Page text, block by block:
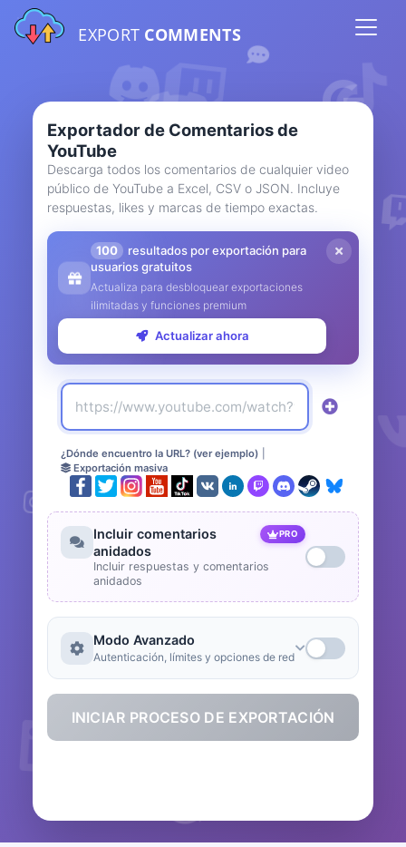
EXPORT COMMENTS
Exportador de Comentarios de
YouTube
Descarga todos los comentarios de cualquier video
público de YouTube a Excel, CSV o JSON. Incluye
respuestas, likes y marcas de tiempo exactas.
100
resultados por exportación para
usuarios gratuitos
Actualiza para desbloquear exportaciones
ilimitadas y funciones premium
Actualizar ahora
¿Dónde encuentro la URL? (ver ejemplo)
Exportación masiva
Incluir comentarios
anidados
PRO
Incluir respuestas y comentarios
anidados
Modo Avanzado
Autenticación, límites y opciones de red
INICIAR PROCESO DE EXPORTACIÓN